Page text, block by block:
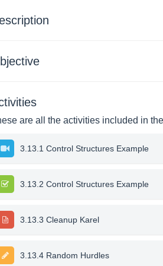
are all the activities included in
3.13.1 Control Structures Example
3.13.2 Control Structures Example
3.13.3 Cleanup Karel
3.13.4 Random Hurdles